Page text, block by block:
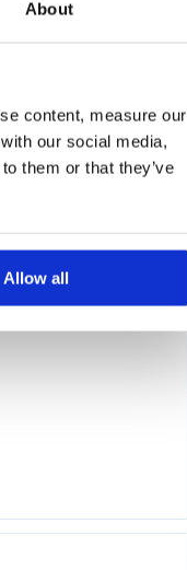
About
content, measure our
our social media,
them or that they’ve
Allow all